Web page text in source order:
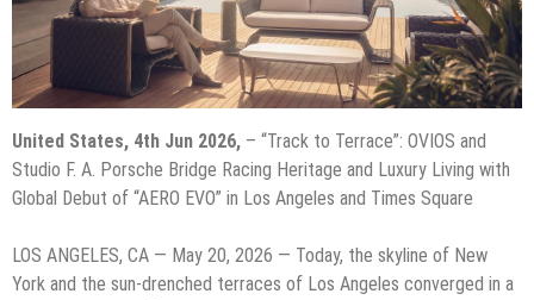
United States, 4th Jun 2026, – “Track to Terrace”: OVIOS and
Studio F. A. Porsche Bridge Racing Heritage and Luxury Living with
Global Debut of “AERO EVO” in Los Angeles and Times Square
LOS ANGELES, CA — May 20, 2026 — Today, the skyline of New
York and the sun-drenched terraces of Los Angeles converged in a